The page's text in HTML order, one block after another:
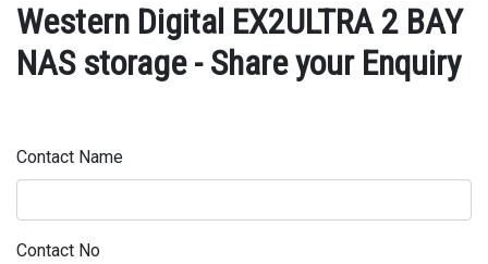
Western Digital EX2ULTRA 2 BAY
NAS storage - Share your Enquiry
Contact Name
Contact No